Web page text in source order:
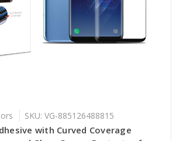
SKU: VG-885126488815
with Curved Coverage